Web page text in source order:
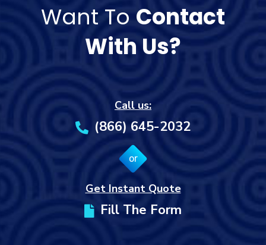
Want To Contact
With Us?
Call us:
(866) 645-2032
or
Get Instant Quote
Fill The Form